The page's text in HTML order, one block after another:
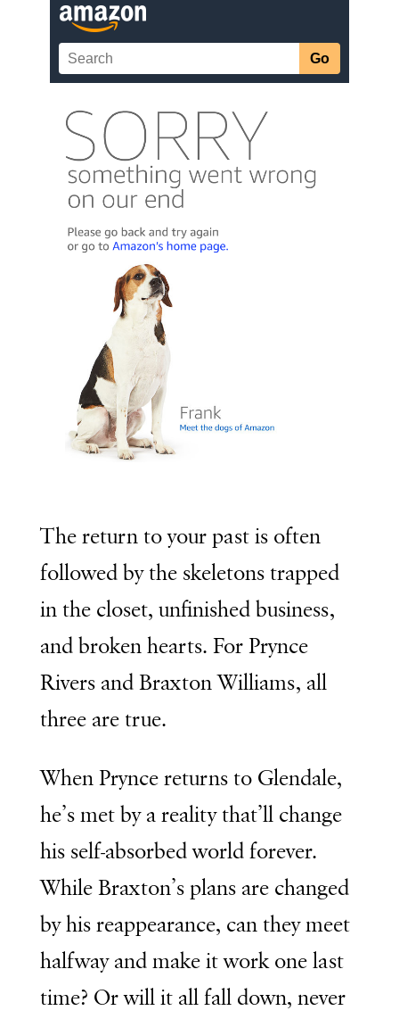
The return to your past is often
followed by the skeletons trapped
in the closet, unfinished business,
and broken hearts. For Prynce
Rivers and Braxton Williams, all
three are true.
When Prynce returns to Glendale,
he’s met by a reality that’ll change
his self-absorbed world forever.
While Braxton’s plans are changed
by his reappearance, can they meet
halfway and make it work one last
time? Or will it all fall down, never